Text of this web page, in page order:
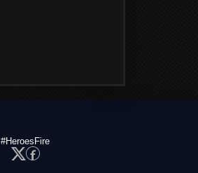
#HeroesFire